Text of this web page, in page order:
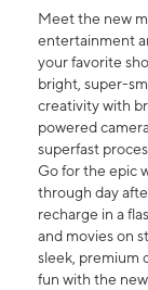
Meet the new
entertainment
your favorite
bright, super-
creativity with
powered
superfast
Go for the epic
through day
recharge in a
and movies on
sleek, premium
fun with the